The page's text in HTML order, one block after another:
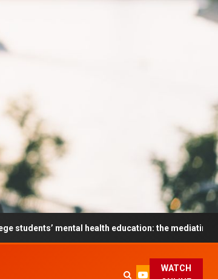
mental health education: the mediating role and
WATCH